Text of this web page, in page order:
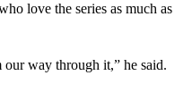
love the series as much as
way through it,” he said.